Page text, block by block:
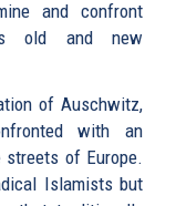
and confront
old and new
of Auschwitz,
with an
streets of Europe.
Islamists but